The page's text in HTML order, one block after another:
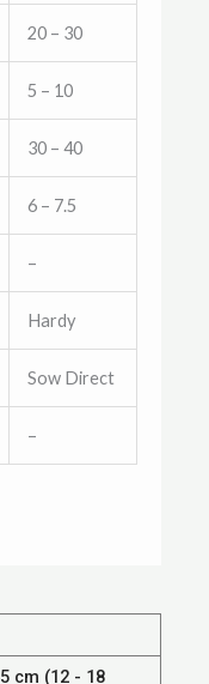
20 – 30
5 – 10
30 – 40
6 – 7.5
–
Hardy
Sow Direct
–
cm (12 - 18